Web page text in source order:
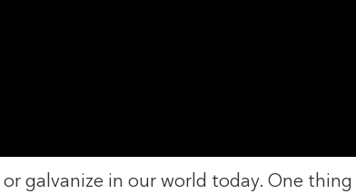
or galvanize in our world today. One